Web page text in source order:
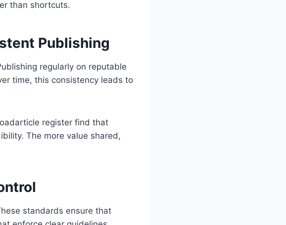
than shortcuts.
Publishing
regularly on reputable
time, this consistency leads to
register find that
The more value shared,
standards ensure that